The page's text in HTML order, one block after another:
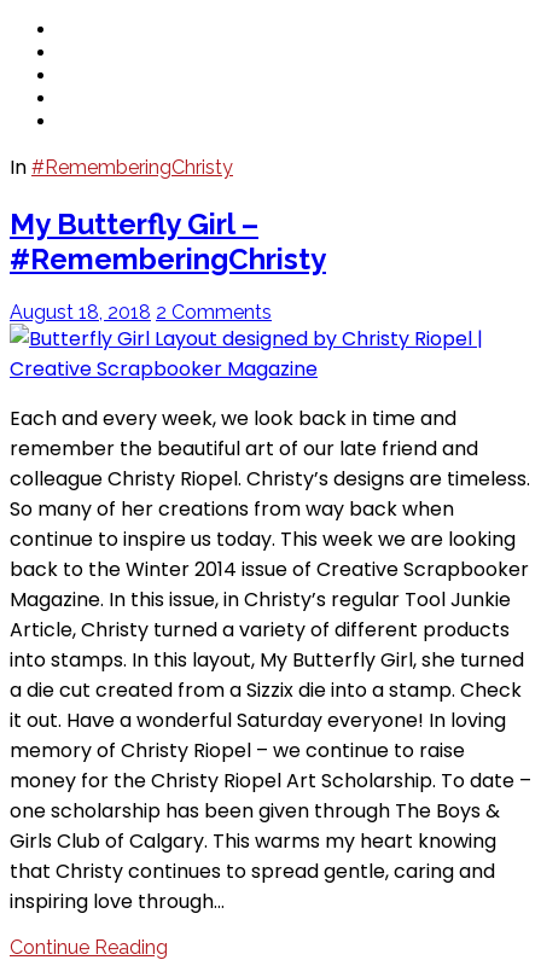
In #RememberingChristy
My Butterfly Girl –
#RememberingChristy
August 18, 2018 2 Comments
Each and every week, we look back in time and
remember the beautiful art of our late friend and
colleague Christy Riopel. Christy’s designs are timeless.
So many of her creations from way back when
continue to inspire us today. This week we are looking
back to the Winter 2014 issue of Creative Scrapbooker
Magazine. In this issue, in Christy’s regular Tool Junkie
Article, Christy turned a variety of different products
into stamps. In this layout, My Butterfly Girl, she turned
a die cut created from a Sizzix die into a stamp. Check
it out. Have a wonderful Saturday everyone! In loving
memory of Christy Riopel – we continue to raise
money for the Christy Riopel Art Scholarship. To date –
one scholarship has been given through The Boys &
Girls Club of Calgary. This warms my heart knowing
that Christy continues to spread gentle, caring and
inspiring love through…
Continue Reading